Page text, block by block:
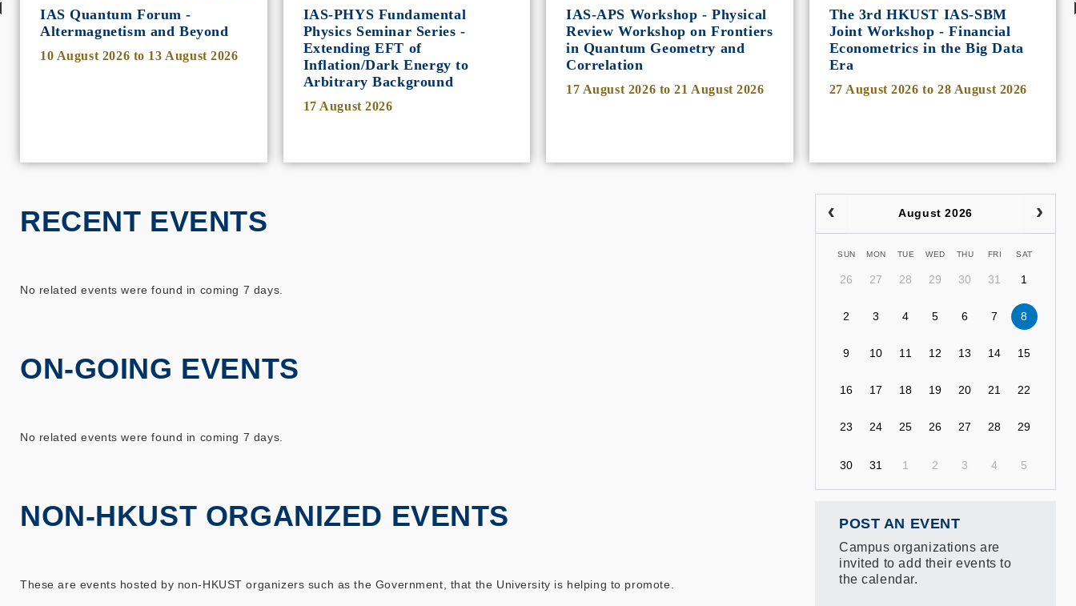
IAS Quantum Forum -
Altermagnetism and Beyond
10 August 2026 to 13 August 2026
IAS-PHYS Fundamental
Physics Seminar Series -
Extending EFT of
Inflation/Dark Energy to
Arbitrary Background
17 August 2026
IAS-APS Workshop - Physical
Review Workshop on Frontiers
in Quantum Geometry and
Correlation
17 August 2026 to21 August 2026
The 3rd HKUST IAS-SBM
Joint Workshop - Financial
Econometrics in the Big Data
Era
27 August 2026 to 28 August 2026
RECENT EVENTS
No related events were found in coming 7 days.
ON-GOING EVENTS
No related events were found in coming 7 days.
NON-HKUST ORGANIZED EVENTS
These are events hosted by non-HKUST organizers such as the Government, that the University is helping to promote.
August 2026
SUN MON TUE WED THU FRI SAT
26 27 28 29 30 31 1
2 3 4 5 6 7 8
9 10 11 12 13 14 15
16 17 18 19 20 21 22
23 24 25 26 27 28 29
30 31 1 2 3 4 5
POST AN EVENT
Campus organizations are
invited to add their events to
the calendar.